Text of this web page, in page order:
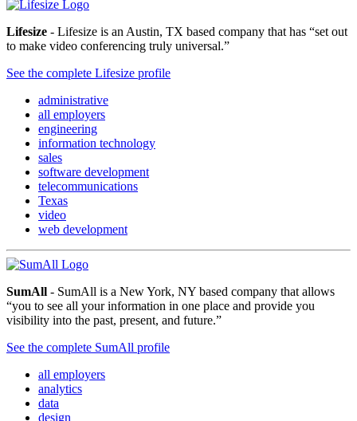
Lifesize - Lifesize is an Austin, TX based company that has “set out
to make video conferencing truly universal.”
See the complete Lifesize profile
administrative
all employers
engineering
information technology
sales
software development
telecommunications
Texas
video
web development
SumAll - SumAll is a New York, NY based company that allows
“you to see all your information in one place and provide you
visibility into the past, present, and future.”
See the complete SumAll profile
all employers
analytics
data
design